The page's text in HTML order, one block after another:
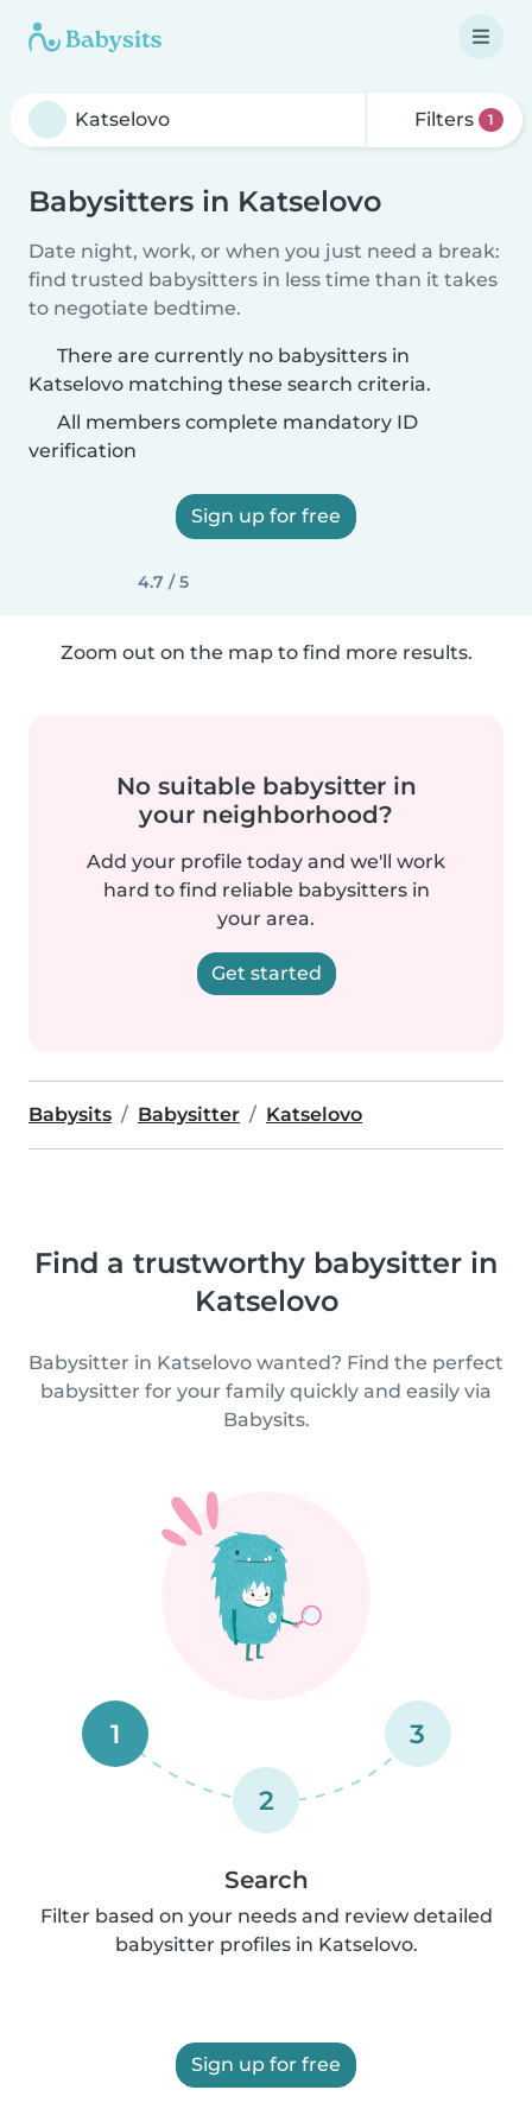
Filters 1
Babysitters in Katselovo
Date night, work, or when you just need a break:
find trusted babysitters in less time than it takes
to negotiate bedtime.
There are currently no babysitters in
Katselovo matching these search criteria.
All members complete mandatory ID
verification
Sign up for free
4.7 / 5
Zoom out on the map to find more results.
No suitable babysitter in
your neighborhood?
Add your profile today and we'll work
hard to find reliable babysitters in
your area.
Get started
Babysits Babysitter Katselovo
Find a trustworthy babysitter in
Katselovo
Babysitter in Katselovo wanted? Find the perfect
babysitter for your family quickly and easily via
Babysits.
1
2
3
Search
Filter based on your needs and review detailed
babysitter profiles in Katselovo.
Sign up for free